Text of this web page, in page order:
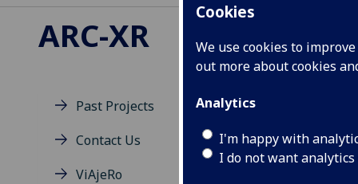
Cookies
We use cookies to
out more about cookies
Analytics
I'm happy with
I do not want
ARC-XR
Past Projects
Contact Us
ViAjeRo